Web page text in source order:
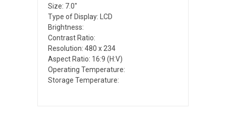
Size: 7.0"
Type of Display: LCD
Brightness:
Contrast Ratio:
Resolution: 480 x 234
Aspect Ratio: 16:9 (H:V)
Operating Temperature:
Storage Temperature: